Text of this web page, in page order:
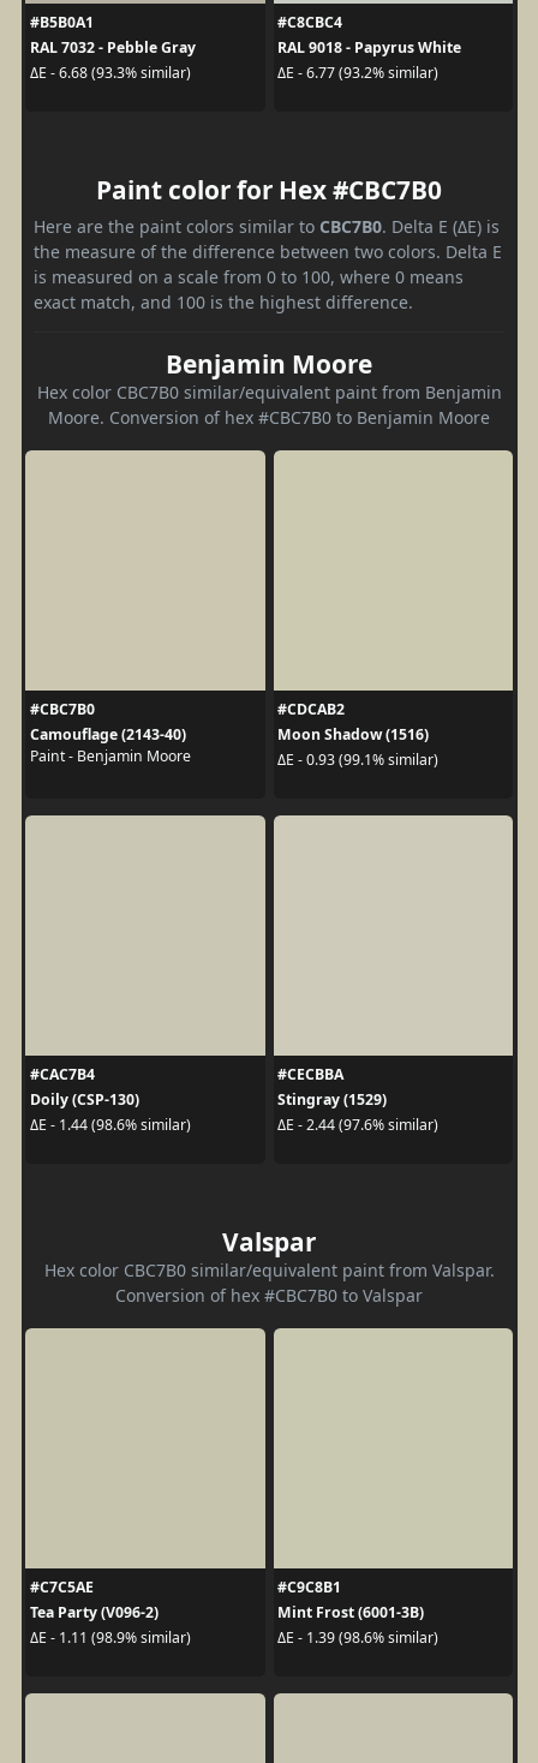
#B5B0A1
RAL 7032 - Pebble Gray
ΔE - 6.68 (93.3% similar)
#C8CBC4
RAL 9018 - Papyrus White
ΔE - 6.77 (93.2% similar)
Paint color for Hex #CBC7B0
Here are the paint colors similar to CBC7B0. Delta E (ΔE) is
the measure of the difference between two colors. Delta E
is measured on a scale from 0 to 100, where 0 means
exact match, and 100 is the highest difference.
Benjamin Moore
Hex color CBC7B0 similar/equivalent paint from Benjamin
Moore. Conversion of hex #CBC7B0 to Benjamin Moore
#CBC7B0
Camouflage (2143-40)
Paint - Benjamin Moore
#CDCAB2
Moon Shadow (1516)
ΔE - 0.93 (99.1% similar)
#CAC7B4
Doily (CSP-130)
ΔE - 1.44 (98.6% similar)
#CECBBA
Stingray (1529)
ΔE - 2.44 (97.6% similar)
Valspar
Hex color CBC7B0 similar/equivalent paint from Valspar.
Conversion of hex #CBC7B0 to Valspar
#C7C5AE
Tea Party (V096-2)
ΔE - 1.11 (98.9% similar)
#C9C8B1
Mint Frost (6001-3B)
ΔE - 1.39 (98.6% similar)